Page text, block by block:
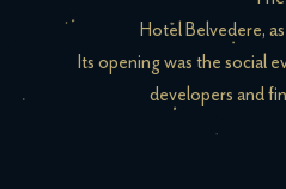
Hotel Belvedere,
Its opening was the social
developers and